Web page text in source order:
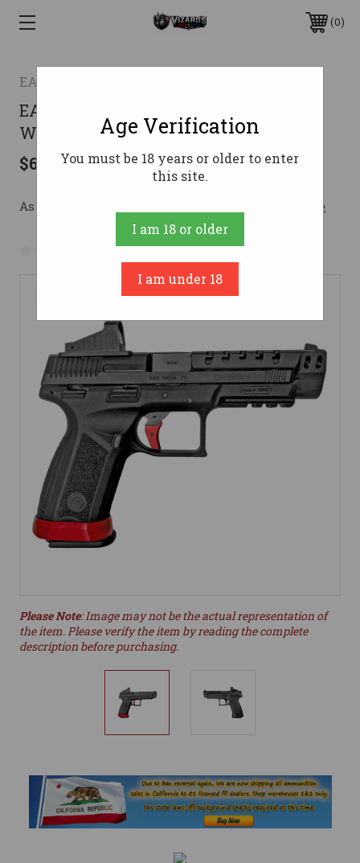
0
EAA
EAA GIRSAN MC9 9MM 4.63" PSTL
W/OPT
$629.00
As low as $112.29/mo with Learn More
No reviews yet Write a Review
Please Note: Image may not be the actual representation of
the item. Please verify the item by reading the complete
description before purchasing.
Age Verification
You must be 18 years or older to enter
this site.
I am 18 or older
I am under 18